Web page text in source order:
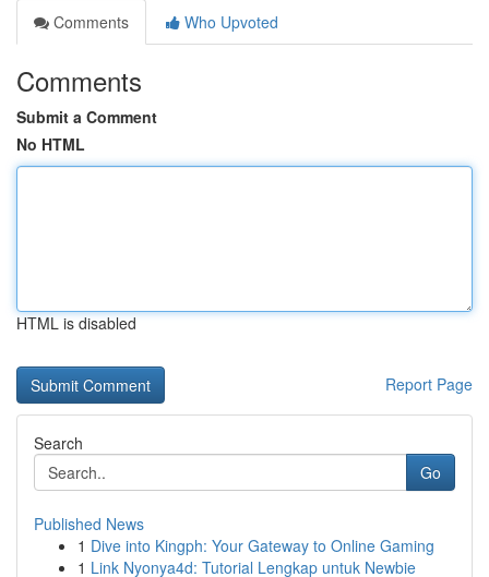
Comments
Who Upvoted
Comments
Submit a Comment
No HTML
HTML is disabled
Report Page
Search
Go
Published News
1 Dive into Kingph: Your Gateway to Online Gaming
1 Link Nyonya4d: Tutorial Lengkap untuk Newbie